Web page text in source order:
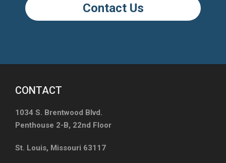
Contact Us
CONTACT
1034 S. Brentwood Blvd.
Penthouse 2-B, 22nd Floor
St. Louis, Missouri 63117